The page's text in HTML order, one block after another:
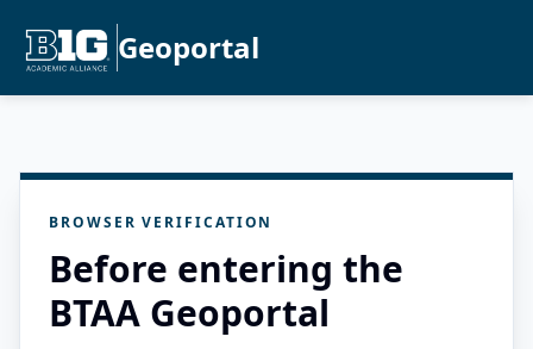
Geoportal
BROWSER VERIFICATION
Before entering the
BTAA Geoportal